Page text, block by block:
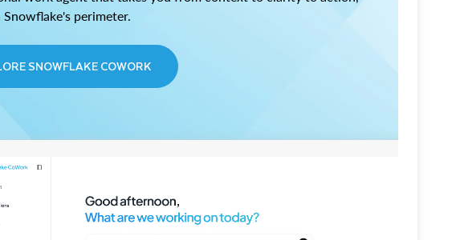
perimeter.
SNOWFLAKE COWORK